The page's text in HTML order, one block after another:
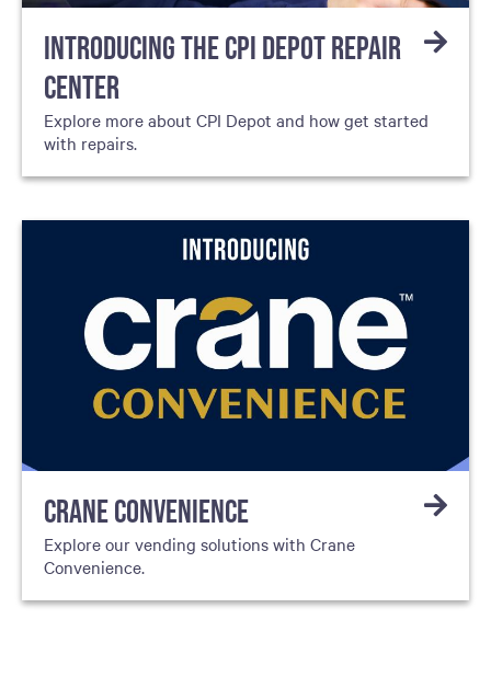
INTRODUCING THE CPI DEPOT REPAIR
CENTER
Explore more about CPI Depot and how get started
with repairs.
CRANE CONVENIENCE
Explore our vending solutions with Crane
Convenience.